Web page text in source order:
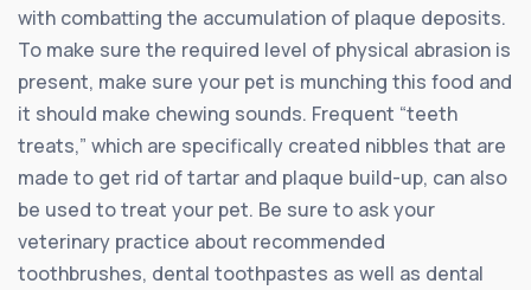
with combatting the accumulation of plaque deposits.
To make sure the required level of physical abrasion is
present, make sure your pet is munching this food and
it should make chewing sounds. Frequent “teeth
treats,” which are specifically created nibbles that are
made to get rid of tartar and plaque build-up, can also
be used to treat your pet. Be sure to ask your
veterinary practice about recommended
toothbrushes, dental toothpastes as well as dental